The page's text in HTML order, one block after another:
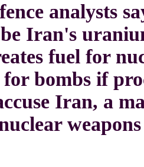
analysts
Iran's
fuel for
bombs if
Iran, a